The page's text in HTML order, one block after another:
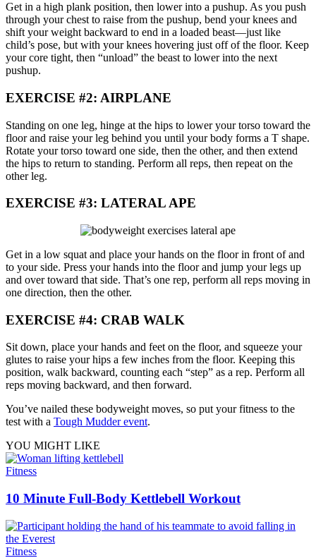
Get in a high plank position, then lower into a pushup. As you push
through your chest to raise from the pushup, bend your knees and
shift your weight backward to end in a loaded beast—just like
child’s pose, but with your knees hovering just off of the floor. Keep
your core tight, then “unload” the beast to lower into the next
pushup.
EXERCISE #2: AIRPLANE
Standing on one leg, hinge at the hips to lower your torso toward the
floor and raise your leg behind you until your body forms a T shape.
Rotate your torso toward one side, then the other, and then extend
the hips to return to standing. Perform all reps, then repeat on the
other leg.
EXERCISE #3: LATERAL APE
Get in a low squat and place your hands on the floor in front of and
to your side. Press your hands into the floor and jump your legs up
and over toward that side. That’s one rep, perform all reps moving in
one direction, then the other.
EXERCISE #4: CRAB WALK
Sit down, place your hands and feet on the floor, and squeeze your
glutes to raise your hips a few inches from the floor. Keeping this
position, walk backward, counting each “step” as a rep. Perform all
reps moving backward, and then forward.
You’ve nailed these bodyweight moves, so put your fitness to the
test with a Tough Mudder event.
YOU MIGHT LIKE
Fitness
10 Minute Full-Body Kettlebell Workout
Fitness